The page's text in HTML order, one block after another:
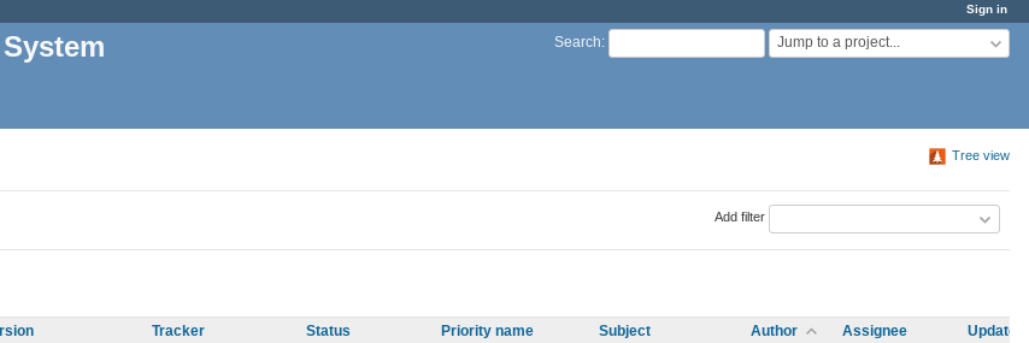
Sign in
Search: Jump to a project...
Tree view
Add filter
Tracker Status Priority name Subject Author Assignee
Updated